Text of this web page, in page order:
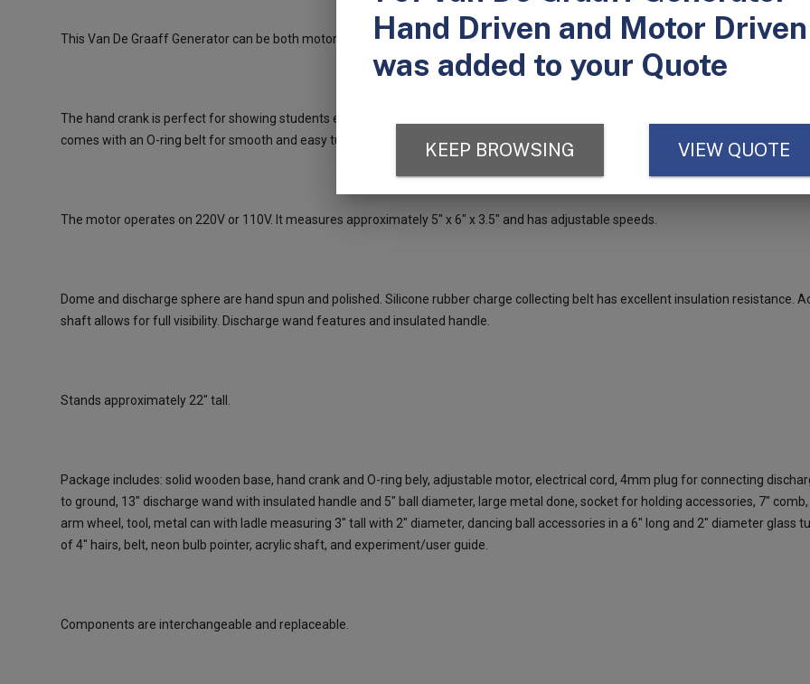
This Van De Graaff Generator can be both motor driven or hand cranked.
The hand crank is perfect for showing students energy transformation from mechanical to electrical. The hand measures 6" in
comes with an O-ring belt for smooth and easy turning, and it is mounted securely to the wooden base.
The motor operates on 220V or 110V. It measures approximately 5" x 6" x 3.5" and has adjustable speeds.
Dome and discharge sphere are hand spun and polished. Silicone rubber charge collecting belt has excellent insulation resistance.
shaft allows for full visibility. Discharge wand features and insulated handle.
Stands approximately 22" tall.
Package includes: solid wooden base, hand crank and O-ring bely, adjustable motor, electrical cord, 4mm plug for connecting
to ground, 13" discharge wand with insulated handle and 5" ball diameter, large metal done, socket for holding accessories, 7" comb,
arm wheel, tool, metal can with ladle measuring 3" tall with 2" diameter, dancing ball accessories in a 6" long and 2" diameter glass
of 4" hairs, belt, neon bulb pointer, acrylic shaft, and experiment/user guide.
Components are interchangeable and replaceable.